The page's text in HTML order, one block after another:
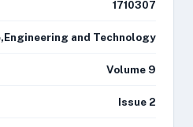
1710307
and Technology
Volume 9
Issue 2